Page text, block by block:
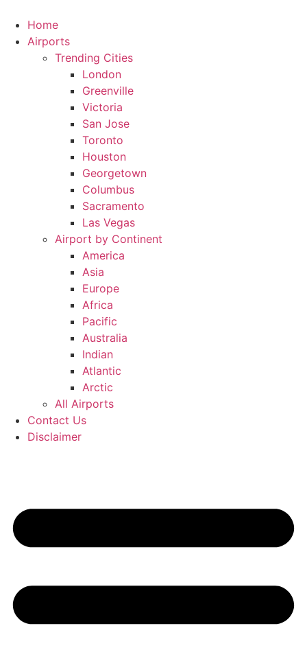
content
Home
Airports
Trending Cities
London
Greenville
Victoria
San Jose
Toronto
Houston
Georgetown
Columbus
Sacramento
Las Vegas
Airport by Continent
America
Asia
Europe
Africa
Pacific
Australia
Indian
Atlantic
Arctic
All Airports
Contact Us
Disclaimer